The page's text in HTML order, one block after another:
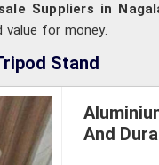
Suppliers in
for money.
Stand
And